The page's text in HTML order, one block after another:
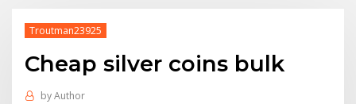
Troutman23925
Cheap silver coins bulk
byAuthor